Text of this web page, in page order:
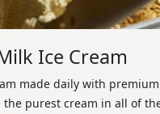
Ice Cream
made daily with
purest cream in all of